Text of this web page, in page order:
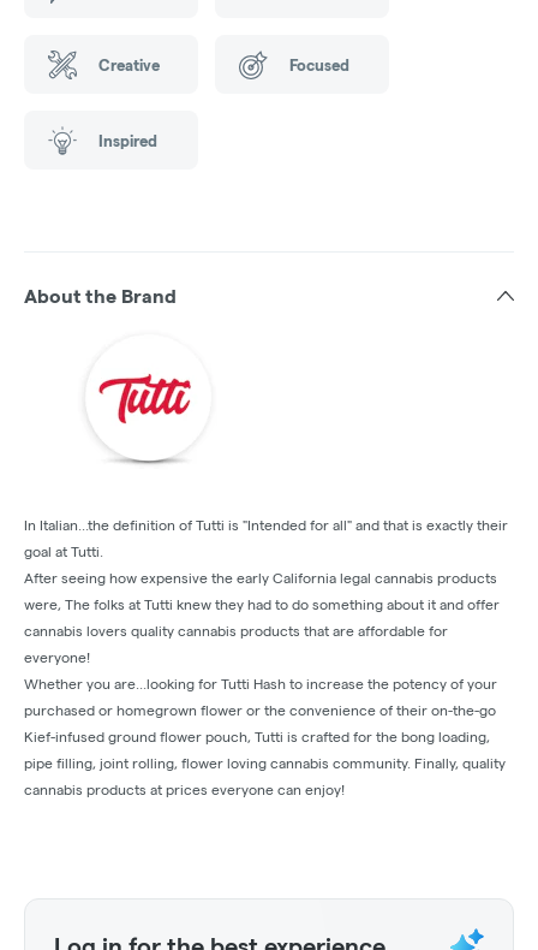
Creative Focused
Inspired
About the Brand
In Italian...the definition of Tutti is "Intended for all" and that is exactly their
goal at Tutti.
‍After seeing how expensive the early California legal cannabis products
were, The folks at Tutti knew they had to do something about it and offer
cannabis lovers quality cannabis products that are affordable for
everyone!
Whether you are...looking for Tutti Hash to increase the potency of your
purchased or homegrown flower or the convenience of their on-the-go
Kief-infused ground flower pouch, Tutti is crafted for the bong loading,
pipe filling, joint rolling, flower loving cannabis community. Finally, quality
cannabis products at prices everyone can enjoy!